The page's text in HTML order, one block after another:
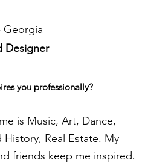
Georgia
Designer
you professionally?
is Music, Art, Dance,
Real Estate. My
friends keep me inspired.